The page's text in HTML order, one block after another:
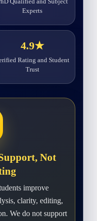
Experts
4.9★
Rating and Student
Trust
Not
improve
clarity, editing,
We do not support